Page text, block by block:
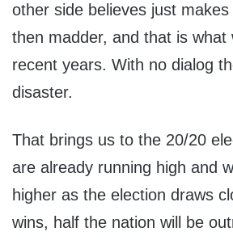
other side believes just
then madder, and that is what
recent years. With no dialog
disaster.
That brings us to the 20/20
are already running high and
higher as the election draws
wins, half the nation will be